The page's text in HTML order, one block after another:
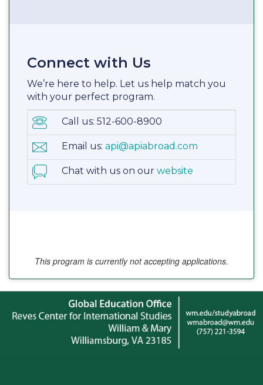
Connect with Us
We’re here to help. Let us help match you
with your perfect program.
Call us: 512-600-8900
Email us: api@apiabroad.com
Chat with us on our website
This program is currently not accepting applications.